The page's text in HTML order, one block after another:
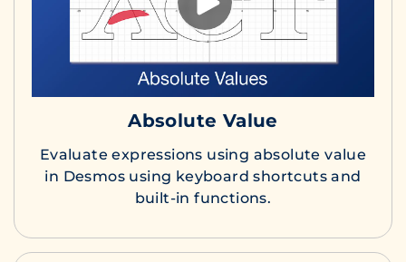
Absolute Value
Evaluate expressions using absolute value
in Desmos using keyboard shortcuts and
built-in functions.